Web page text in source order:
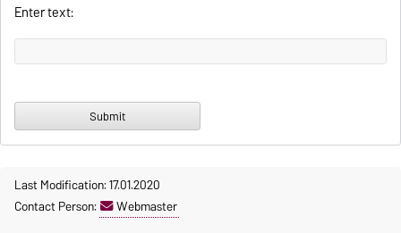
Enter text:
Last Modification: 17.01.2020
Contact Person:
Webmaster